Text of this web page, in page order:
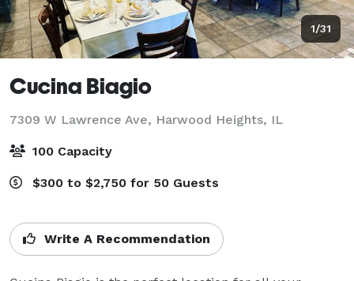
1/31
Cucina Biagio
7309 W Lawrence Ave, Harwood Heights, IL
100 Capacity
$300 to $2,750 for 50 Guests
Write A Recommendation